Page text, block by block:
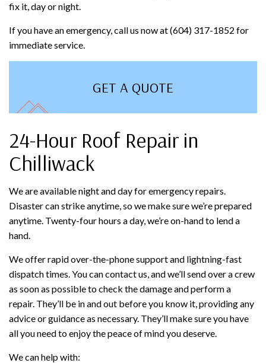
fix it, day or night.
If you have an emergency, call us now at (604) 317-1852 for
immediate service.
GET A QUOTE
24-Hour Roof Repair in
Chilliwack
We are available night and day for emergency repairs.
Disaster can strike anytime, so we make sure we’re prepared
anytime. Twenty-four hours a day, we’re on-hand to lend a
hand.
We offer rapid over-the-phone support and lightning-fast
dispatch times. You can contact us, and we’ll send over a crew
as soon as possible to check the damage and perform a
repair. They’ll be in and out before you know it, providing any
advice or guidance as necessary. They’ll make sure you have
all you need to enjoy the peace of mind you deserve.
We can help with: